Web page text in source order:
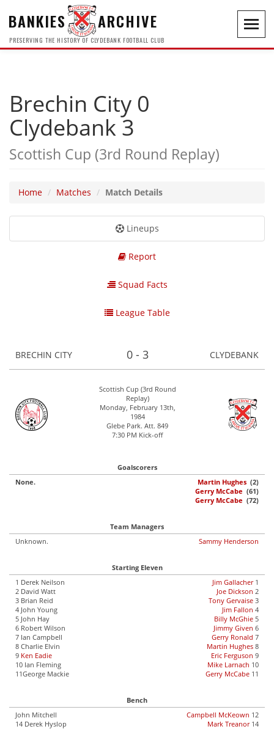
BANKIES ARCHIVE
PRESERVING THE HISTORY OF CLYDEBANK FOOTBALL CLUB
Brechin City 0
Clydebank 3
Scottish Cup (3rd Round Replay)
Home Matches Match Details
Lineups
Report
Squad Facts
League Table
BRECHIN CITY 0 - 3 CLYDEBANK
Scottish Cup (3rd Round
Replay)
Monday, February 13th,
1984
Glebe Park. Att. 849
7:30 PM Kick-off
Goalscorers
None.
Martin Hughes (2)
Gerry McCabe (61)
Gerry McCabe (72)
Team Managers
Unknown.
Sammy Henderson
Starting Eleven
1 Derek Neilson
2 David Watt
3 Brian Reid
4 John Young
5 John Hay
6 Robert Wilson
7 Ian Campbell
8 Charlie Elvin
9 Ken Eadie
10 Ian Fleming
11George Mackie
Jim Gallacher1
Joe Dickson 2
Tony Gervaise 3
Jim Fallon 4
Billy McGhie 5
Jimmy Given 6
Gerry Ronald 7
Martin Hughes 8
Eric Ferguson 9
Mike Larnach 10
Gerry McCabe 11
Bench
John Mitchell
14 Derek Hyslop
Campbell McKeown 12
Mark Treanor14